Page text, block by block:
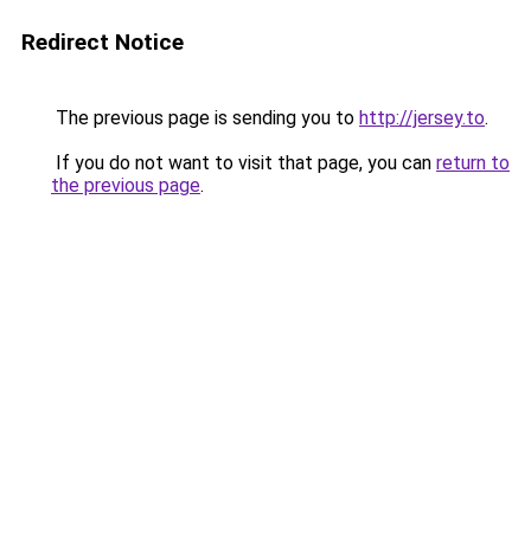
Redirect Notice
The previous page is sending you to http://jersey.to.
If you do not want to visit that page, you can return to
the previous page.